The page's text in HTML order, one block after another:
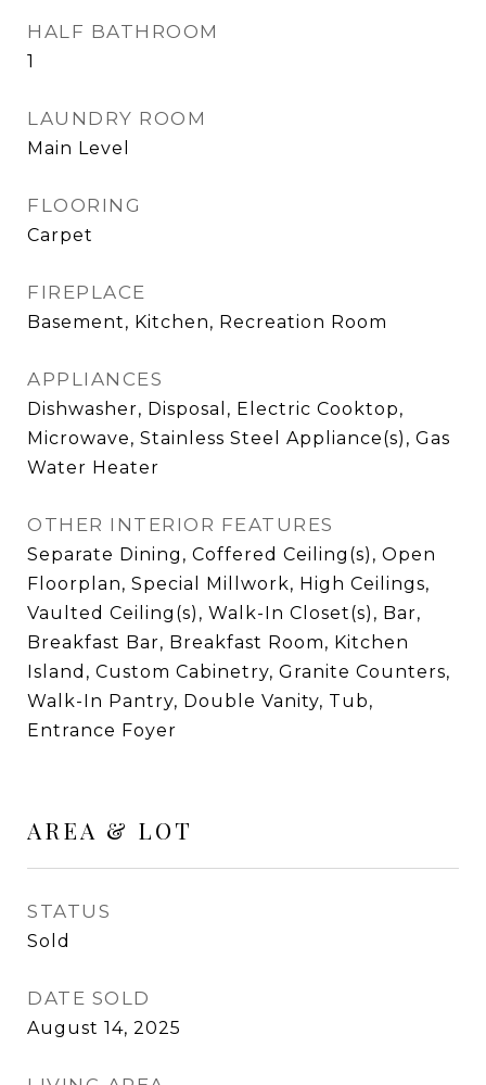
HALF BATHROOM
1
LAUNDRY ROOM
Main Level
FLOORING
Carpet
FIREPLACE
Basement, Kitchen, Recreation Room
APPLIANCES
Dishwasher, Disposal, Electric Cooktop,
Microwave, Stainless Steel Appliance(s), Gas
Water Heater
OTHER INTERIOR FEATURES
Separate Dining, Coffered Ceiling(s), Open
Floorplan, Special Millwork, High Ceilings,
Vaulted Ceiling(s), Walk-In Closet(s), Bar,
Breakfast Bar, Breakfast Room, Kitchen
Island, Custom Cabinetry, Granite Counters,
Walk-In Pantry, Double Vanity, Tub,
Entrance Foyer
AREA & LOT
STATUS
Sold
DATE SOLD
August 14, 2025